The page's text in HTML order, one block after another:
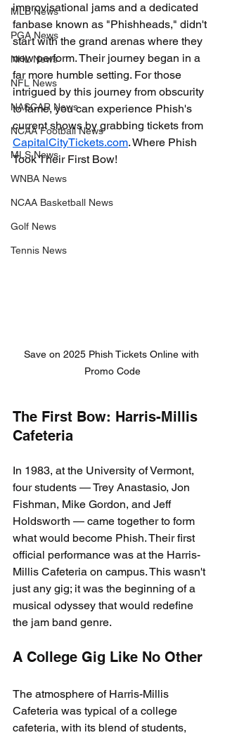
MLB News
PGA News
NHL News
NFL News
NASCAR News
NCAA Football News
MLS News
WNBA News
NCAA Basketball News
Golf News
Tennis News
improvisational jams and a dedicated
fanbase known as "Phishheads," didn't
start with the grand arenas where they
now perform. Their journey began in a
far more humble setting. For those
intrigued by this journey from obscurity
to fame, you can experience Phish's
current shows by grabbing tickets from
CapitalCityTickets.com. Where Phish
Took Their First Bow!
Save on 2025 Phish Tickets Online with
Promo Code
The First Bow: Harris-Millis
Cafeteria
In 1983, at the University of Vermont,
four students — Trey Anastasio, Jon
Fishman, Mike Gordon, and Jeff
Holdsworth — came together to form
what would become Phish. Their first
official performance was at the Harris-
Millis Cafeteria on campus. This wasn't
just any gig; it was the beginning of a
musical odyssey that would redefine
the jam band genre.
A College Gig Like No Other
The atmosphere of Harris-Millis
Cafeteria was typical of a college
cafeteria, with its blend of students,